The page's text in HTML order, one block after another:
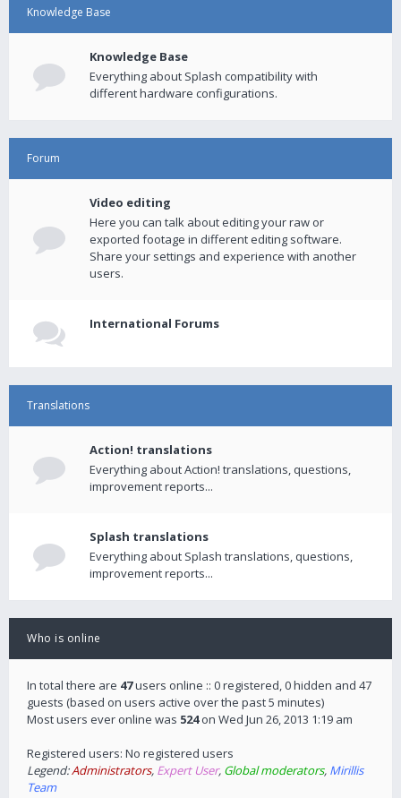
Knowledge Base
Knowledge Base
Everything about Splash compatibility with
different hardware configurations.
Forum
Video editing
Here you can talk about editing your raw or
exported footage in different editing software.
Share your settings and experience with another
users.
International Forums
Translations
Action! translations
Everything about Action! translations, questions,
improvement reports...
Splash translations
Everything about Splash translations, questions,
improvement reports...
Who is online
In total there are 47users online :: 0 registered, 0 hidden and 47
guests (based on users active over the past 5 minutes)
Most users ever online was 524on Wed Jun 26, 2013 1:19 am
Registered users: No registered users
Legend:Administrators, Expert User, Global moderators, Mirillis
Team